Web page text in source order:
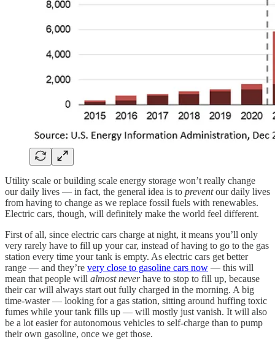
Utility scale or building scale energy storage won’t really change
our daily lives — in fact, the general idea is to preventour daily lives
from having to change as we replace fossil fuels with renewables.
Electric cars, though, will definitely make the world feel different.
First of all, since electric cars charge at night, it means you’ll only
very rarely have to fill up your car, instead of having to go to the gas
station every time your tank is empty. As electric cars get better
range — and they’re very close to gasoline cars now — this will
mean that people will almost neverhave to stop to fill up, because
their car will always start out fully charged in the morning. A big
time-waster — looking for a gas station, sitting around huffing toxic
fumes while your tank fills up — will mostly just vanish. It will also
be a lot easier for autonomous vehicles to self-charge than to pump
their own gasoline, once we get those.